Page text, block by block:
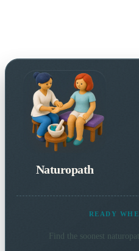
Naturopath
READY
Find the soonest